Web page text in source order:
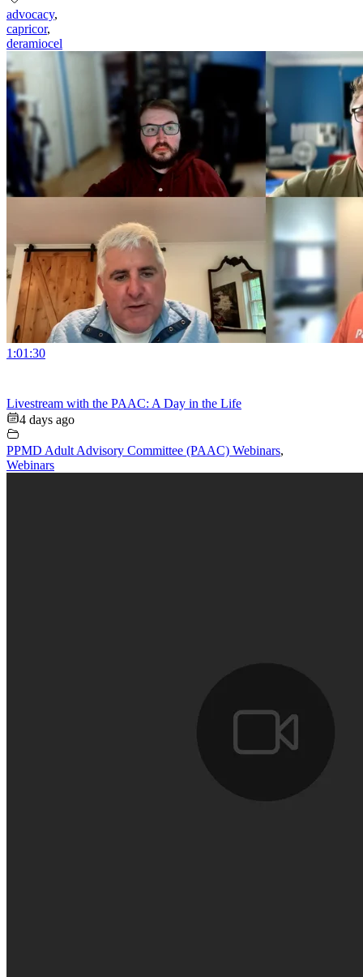
advocacy,
capricor,
deramiocel
1:01:30
Livestream with the PAAC: A Day in the Life
4 days ago
PPMD Adult Advisory Committee (PAAC) Webinars,
Webinars